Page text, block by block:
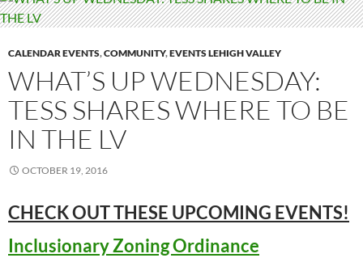
CALENDAR EVENTS,COMMUNITY,EVENTS LEHIGH VALLEY
WHAT’S UP WEDNESDAY:
TESS SHARES WHERE TO BE
IN THE LV
OCTOBER 19, 2016
CHECK OUT THESE UPCOMING EVENTS!
Inclusionary Zoning Ordinance